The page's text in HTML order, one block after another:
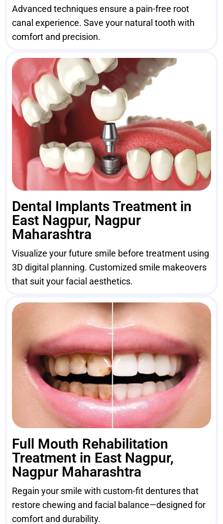
Advanced techniques ensure a pain-free root
canal experience. Save your natural tooth with
comfort and precision.
Dental Implants Treatment in
East Nagpur, Nagpur
Maharashtra
Visualize your future smile before treatment using
3D digital planning. Customized smile makeovers
that suit your facial aesthetics.
Full Mouth Rehabilitation
Treatment in East Nagpur,
Nagpur Maharashtra
Regain your smile with custom-fit dentures that
restore chewing and facial balance—designed for
comfort and durability.